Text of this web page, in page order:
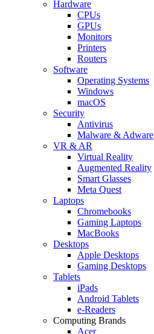
Hardware
CPUs
GPUs
Monitors
Printers
Routers
Software
Operating Systems
Windows
macOS
Security
Antivirus
Malware & Adware
VR & AR
Virtual Reality
Augmented Reality
Smart Glasses
Meta Quest
Laptops
Chromebooks
Gaming Laptops
MacBooks
Desktops
Apple Desktops
Gaming Desktops
Tablets
iPads
Android Tablets
e-Readers
Computing Brands
Acer